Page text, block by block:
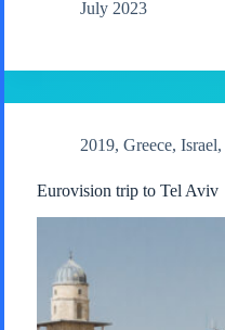
July 2023
2019, Greece, Israel,
Eurovision trip to Tel Aviv